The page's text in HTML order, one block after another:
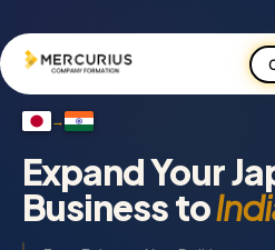
content
→
Expand Your
Business to